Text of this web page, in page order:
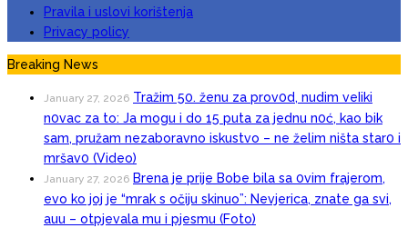
Pravila i uslovi korištenja
Privacy policy
Breaking News
January 27, 2026 Tražim 50. ženu za prov0d, nudim veIiki
n0vac za to: Ja mogu i do 15 puta za jednu n0ć, kao bik
sam, pružam nezaboravno iskustvo – ne želim ništa star0 i
mršav0 (Video)
January 27, 2026 Brena je prije Bobe bila sa 0vim frajerom,
evo ko joj je “mrak s očiju skinuo”: Nevjerica, znate ga svi,
auu – otpjevala mu i pjesmu (Foto)